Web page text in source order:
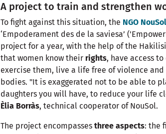
A project to train and strengthen
To fight against this situation, the NGO NouSol
‘Empoderament des de la saviesa’
project for a year, with the help of the
that women know their rights, have access
exercise them, live a life free of violence
bodies. "It is exaggerated not to be able to
daughters you will have, to reduce your life
Èlia Borràs, technical cooperator of NouSol.
The project encompasses three aspects: the